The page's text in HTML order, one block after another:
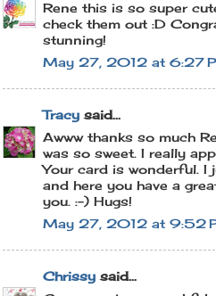
Rene this is so super
check them out :D
stunning!
May 27, 2012 at 6:27
Tracy said...
Awww thanks so much
was so sweet. I really
Your card is wonderful. I
and here you have a
you. :-) Hugs!
May 27, 2012 at 9:52
Chrissy said...